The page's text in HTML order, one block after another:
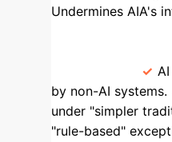
Undermines AIA's
by non-AI systems.
under "simpler
"rule-based"